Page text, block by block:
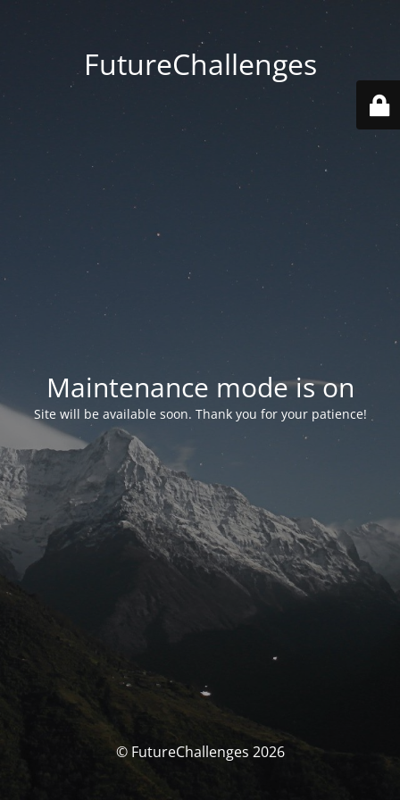
FutureChallenges
Maintenance mode is on
Site will be available soon. Thank you for your patience!
© FutureChallenges 2026